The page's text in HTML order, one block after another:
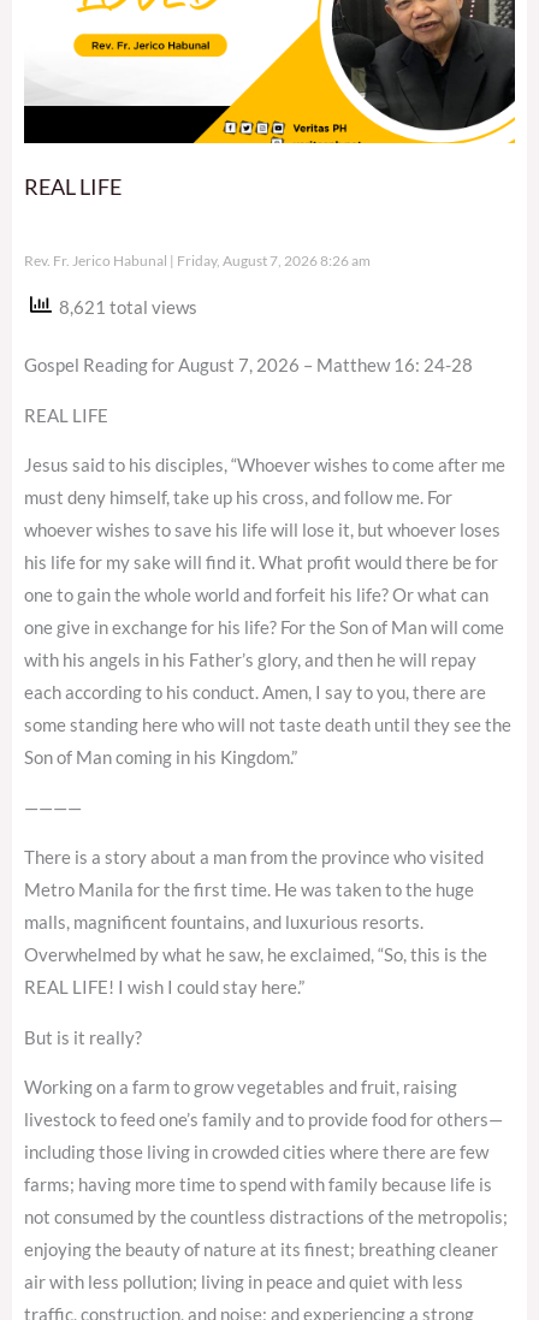
REAL LIFE
Rev. Fr. Jerico Habunal Friday, August 7, 2026 8:26 am
8,621 total views
Gospel Reading for August 7, 2026 – Matthew 16: 24-28
REAL LIFE
Jesus said to his disciples, “Whoever wishes to come after me
must deny himself, take up his cross, and follow me. For
whoever wishes to save his life will lose it, but whoever loses
his life for my sake will find it. What profit would there be for
one to gain the whole world and forfeit his life? Or what can
one give in exchange for his life? For the Son of Man will come
with his angels in his Father’s glory, and then he will repay
each according to his conduct. Amen, I say to you, there are
some standing here who will not taste death until they see the
Son of Man coming in his Kingdom.”
————
There is a story about a man from the province who visited
Metro Manila for the first time. He was taken to the huge
malls, magnificent fountains, and luxurious resorts.
Overwhelmed by what he saw, he exclaimed, “So, this is the
REAL LIFE! I wish I could stay here.”
But is it really?
Working on a farm to grow vegetables and fruit, raising
livestock to feed one’s family and to provide food for others—
including those living in crowded cities where there are few
farms; having more time to spend with family because life is
not consumed by the countless distractions of the metropolis;
enjoying the beauty of nature at its finest; breathing cleaner
air with less pollution; living in peace and quiet with less
traffic, construction, and noise; and experiencing a strong